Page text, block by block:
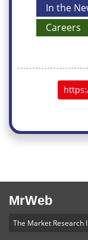
In the
Careers
MrWeb
The Market Research